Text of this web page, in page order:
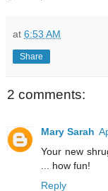
at 6:53 AM
Share
2 comments:
Mary Sarah
Your new
... how fun!
Reply